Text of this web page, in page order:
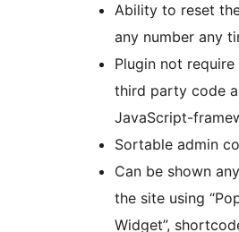
Ability to reset
any number any
Plugin not require
third party code
JavaScript-
Sortable admin
Can be shown
the site using
Widget”,